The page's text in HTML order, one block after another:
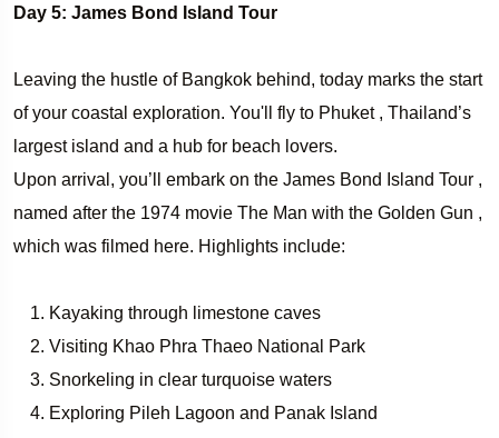
Day 5: James Bond Island Tour
Leaving the hustle of Bangkok behind, today marks the start
of your coastal exploration. You'll fly to Phuket , Thailand’s
largest island and a hub for beach lovers.
Upon arrival, you’ll embark on the James Bond Island Tour ,
named after the 1974 movie The Man with the Golden Gun ,
which was filmed here. Highlights include:
Kayaking through limestone caves
Visiting Khao Phra Thaeo National Park
Snorkeling in clear turquoise waters
Exploring Pileh Lagoon and Panak Island